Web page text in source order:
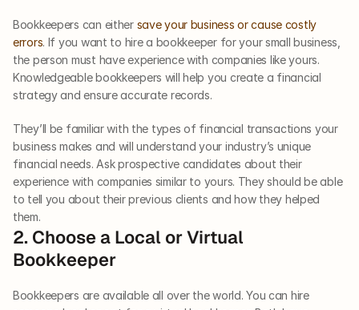
Bookkeepers can either save your business or cause costly
errors. If you want to hire a bookkeeper for your small business,
the person must have experience with companies like yours.
Knowledgeable bookkeepers will help you create a financial
strategy and ensure accurate records.
They’ll be familiar with the types of financial transactions your
business makes and will understand your industry’s unique
financial needs. Ask prospective candidates about their
experience with companies similar to yours. They should be able
to tell you about their previous clients and how they helped
them.
2. Choose a Local or Virtual
Bookkeeper
Bookkeepers are available all over the world. You can hire